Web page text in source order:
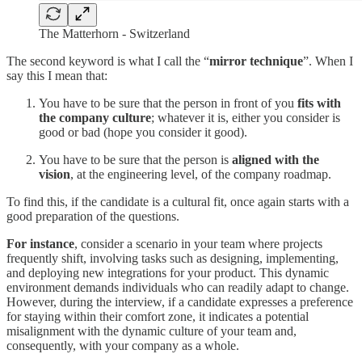
The Matterhorn - Switzerland
The second keyword is what I call the “mirror technique”. When I
say this I mean that:
You have to be sure that the person in front of you fits with
the company culture; whatever it is, either you consider is
good or bad (hope you consider it good).
You have to be sure that the person is aligned with the
vision, at the engineering level, of the company roadmap.
To find this, if the candidate is a cultural fit, once again starts with a
good preparation of the questions.
For instance, consider a scenario in your team where projects
frequently shift, involving tasks such as designing, implementing,
and deploying new integrations for your product. This dynamic
environment demands individuals who can readily adapt to change.
However, during the interview, if a candidate expresses a preference
for staying within their comfort zone, it indicates a potential
misalignment with the dynamic culture of your team and,
consequently, with your company as a whole.